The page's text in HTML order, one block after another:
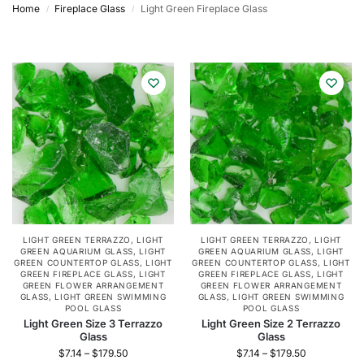
Home / Fireplace Glass / Light Green Fireplace Glass
LIGHT GREEN TERRAZZO ,LIGHT
GREEN AQUARIUM GLASS,LIGHT
GREEN COUNTERTOP GLASS,LIGHT
GREEN FIREPLACE GLASS,LIGHT
GREEN FLOWER ARRANGEMENT
GLASS,LIGHT GREEN SWIMMING
POOL GLASS
Light Green Size 3 Terrazzo
Glass
$7.14 – $179.50
LIGHT GREEN TERRAZZO ,LIGHT
GREEN AQUARIUM GLASS,LIGHT
GREEN COUNTERTOP GLASS,LIGHT
GREEN FIREPLACE GLASS,LIGHT
GREEN FLOWER ARRANGEMENT
GLASS,LIGHT GREEN SWIMMING
POOL GLASS
Light Green Size 2 Terrazzo
Glass
$7.14 – $179.50